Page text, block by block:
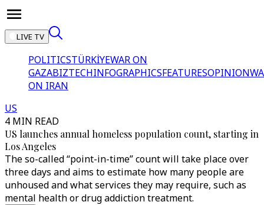
LIVE TV
POLITICSTÜRKİYEWAR ON
GAZABIZTECHINFOGRAPHICSFEATURESOPINION
ON IRAN
US
4 MIN READ
US launches annual homeless population count, starting in
Los Angeles
The so-called “point-in-time” count will take place over
three days and aims to estimate how many people are
unhoused and what services they may require, such as
mental health or drug addiction treatment.